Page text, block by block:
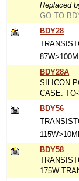
Replaced
GO TO
BDY28
BDY28A
SILICON
CASE:
BDY56
BDY58
175W